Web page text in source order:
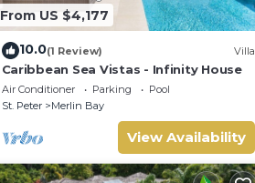
From US $4,177
10.0(1 Review) Villa
Caribbean Sea Vistas - Infinity House
Air Conditioner Parking
Pool
St. Peter
Merlin Bay
View Availability